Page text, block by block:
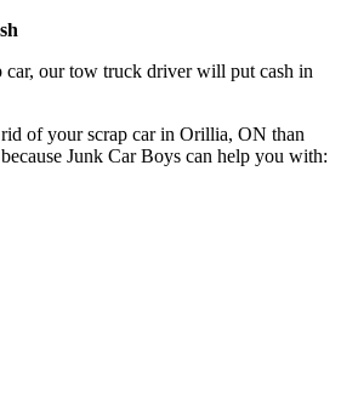
our tow truck driver will put cash in
of your scrap car in Orillia, ON than
Junk Car Boys can help you with: